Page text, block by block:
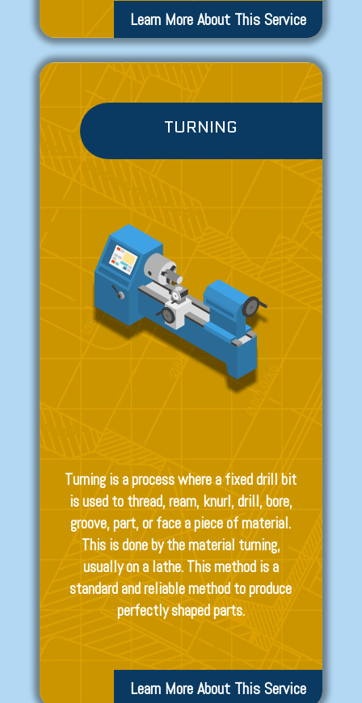
Learn More About This Service
TURNING
Turning is a process where a fixed drill bit
is used to thread, ream, knurl, drill, bore,
groove, part, or face a piece of material.
This is done by the material turning,
usually on a lathe. This method is a
standard and reliable method to produce
perfectly shaped parts.
Learn More About This Service